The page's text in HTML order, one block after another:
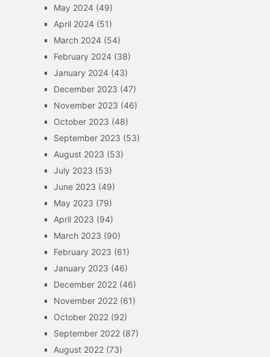
May 2024(49)
April 2024(51)
March 2024(54)
February 2024(38)
January 2024(43)
December 2023 (47)
November 2023 (46)
October 2023 (48)
September 2023 (53)
August 2023 (53)
July 2023 (53)
June 2023 (49)
May 2023 (79)
April 2023 (94)
March 2023 (90)
February 2023 (61)
January 2023 (46)
December 2022(46)
November 2022(61)
October 2022(92)
September 2022(87)
August 2022(73)